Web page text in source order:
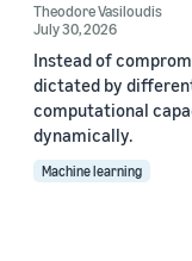
Theodore Vasiloudis
July 30, 2026
Instead of
dictated by
computational
dynamically.
Machine learning